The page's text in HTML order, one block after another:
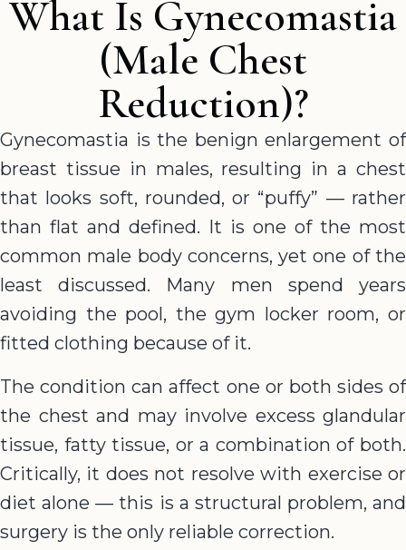
What Is Gynecomastia
(Male Chest
Reduction)?
Gynecomastia is the benign enlargement of
breast tissue in males, resulting in a chest
that looks soft, rounded, or “puffy” — rather
than flat and defined. It is one of the most
common male body concerns, yet one of the
least discussed. Many men spend years
avoiding the pool, the gym locker room, or
fitted clothing because of it.
The condition can affect one or both sides of
the chest and may involve excess glandular
tissue, fatty tissue, or a combination of both.
Critically, it does not resolve with exercise or
diet alone — this is a structural problem, and
surgery is the only reliable correction.